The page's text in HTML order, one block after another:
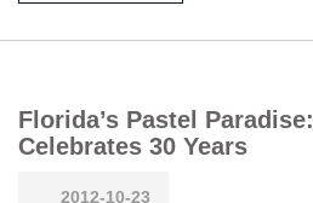
Florida’s Pastel
Celebrates 30 Years
2012-10-23